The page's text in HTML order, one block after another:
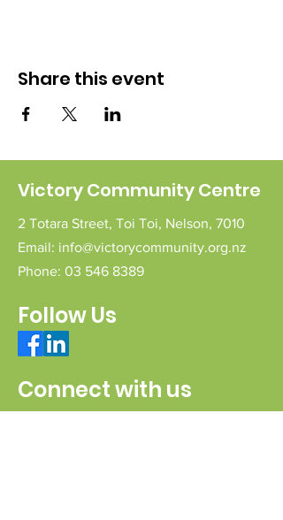
Share this event
Victory Community Centre
2 Totara Street, Toi Toi, Nelson, 7010
Email: info@victorycommunity.org.nz
Phone: 03 546 8389
Follow Us
Connect with us